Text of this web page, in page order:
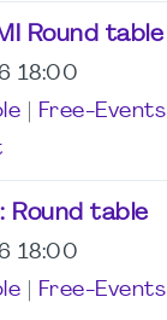
Round table
18:00
Free-Events
Round table
18:00
Free-Events